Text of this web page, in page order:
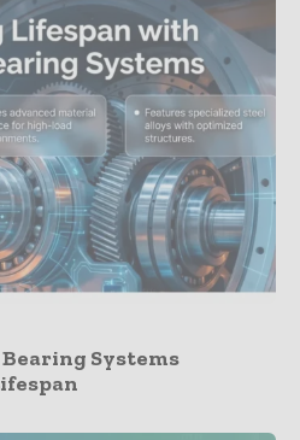
Systems